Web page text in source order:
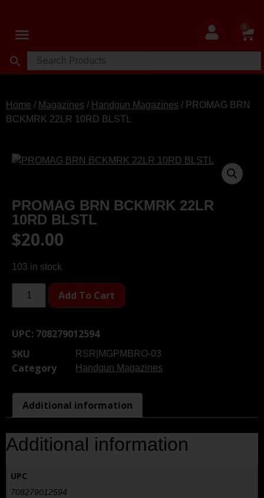
0
Home / Magazines / Handgun Magazines / PROMAG BRN
BCKMRK 22LR 10RD BLSTL
PROMAG BRN BCKMRK 22LR
10RD BLSTL
$20.00
103 in stock
Add To Cart
UPC: 708279012594
SKU
RSR|MGPMBRO-03
Category Handgun Magazines
Additional information
Additional information
UPC
708279012594